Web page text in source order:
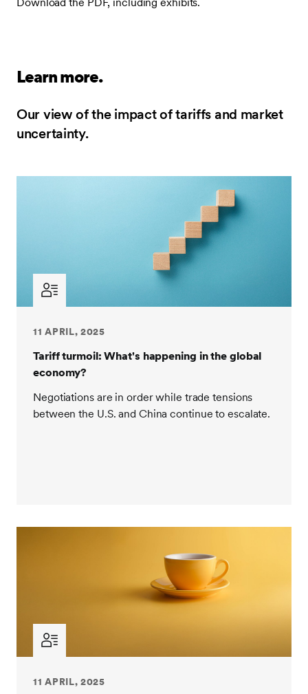
Learn more.
Our view of the impact of tariffs and market
uncertainty.
11 APRIL, 2025
Tariff turmoil: What's happening in the global
economy?
Negotiations are in order while trade tensions
between the U.S. and China continue to escalate.
11 APRIL, 2025